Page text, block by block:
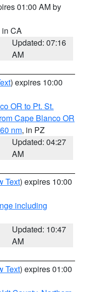
01:00 AM by
in CA
Updated: 07:16
AM
) expires 10:00
OR to Pt. St.
Cape Blanco OR
nm, in PZ
Updated: 04:27
AM
Text) expires 10:00
including
Updated: 10:47
AM
Text) expires 01:00